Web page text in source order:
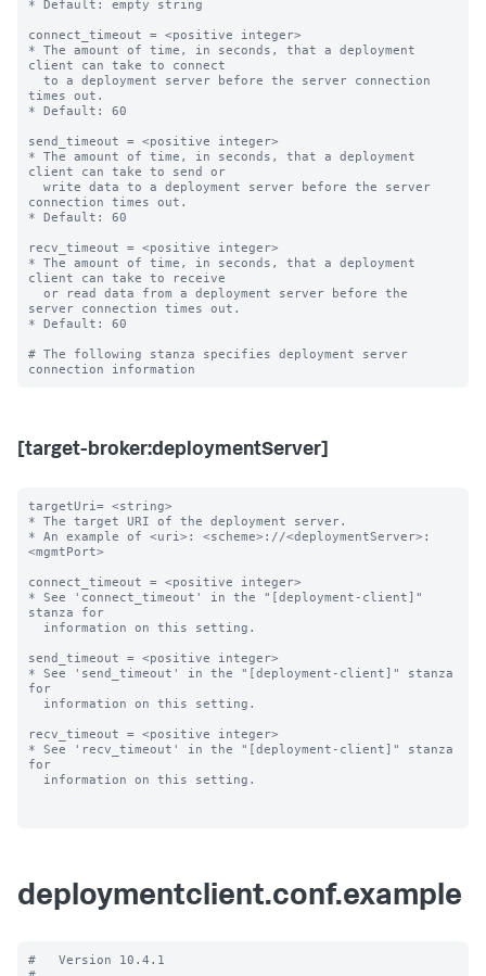
* Default: empty string
connect_timeout = <positive integer>
* The amount of time, in seconds, that a deployment
client can take to connect
times out.
* Default: 60
send_timeout = <positive integer>
* The amount of time, in seconds, that a deployment
client can take to send or
connection times out.
* Default: 60
recv_timeout = <positive integer>
* The amount of time, in seconds, that a deployment
client can take to receive
server connection times out.
* Default: 60
# The following stanza specifies deployment server
[target-broker:deploymentServer]
targetUri= <string>
* The target URI of the deployment server.
* An example of <uri>: <scheme>://<deploymentServer>:
<mgmtPort>
connect_timeout = <positive integer>
* See 'connect_timeout' in the "[deployment-client]"
stanza for
send_timeout = <positive integer>
* See 'send_timeout' in the "[deployment-client]" stanza
for
recv_timeout = <positive integer>
* See 'recv_timeout' in the "[deployment-client]" stanza
for
deploymentclient.conf.example
#   Version 10.4.1